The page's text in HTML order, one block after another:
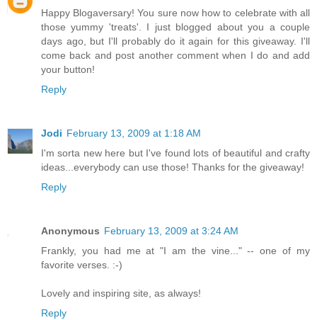
Happy Blogaversary! You sure now how to celebrate with all
those yummy 'treats'. I just blogged about you a couple
days ago, but I'll probably do it again for this giveaway. I'll
come back and post another comment when I do and add
your button!
Reply
Jodi February 13, 2009 at 1:18 AM
I'm sorta new here but I've found lots of beautiful and crafty
ideas...everybody can use those! Thanks for the giveaway!
Reply
Anonymous February 13, 2009 at 3:24 AM
Frankly, you had me at "I am the vine..." -- one of my
favorite verses. :-)
Lovely and inspiring site, as always!
Reply